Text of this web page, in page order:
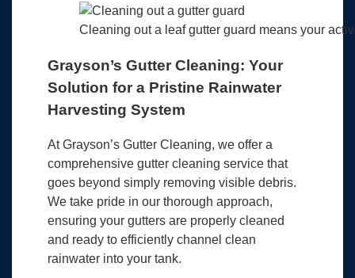
Cleaning out a leaf gutter guard means your
Grayson’s Gutter Cleaning: Your
Solution for a Pristine Rainwater
Harvesting System
At Grayson’s Gutter Cleaning, we offer a
comprehensive gutter cleaning service that
goes beyond simply removing visible debris.
We take pride in our thorough approach,
ensuring your gutters are properly cleaned
and ready to efficiently channel clean
rainwater into your tank.